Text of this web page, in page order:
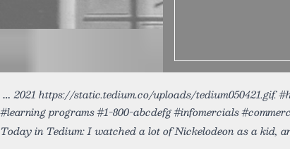
2021 https://static.tedium.co/uploads/tedium050421.gif.
#learning programs #1-800-abcdefg #infomercials
Today in Tedium: I watched a lot of Nickelodeon as a kid,